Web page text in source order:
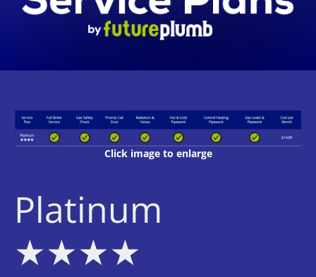
Click image to enlarge
Platinum
★★★★